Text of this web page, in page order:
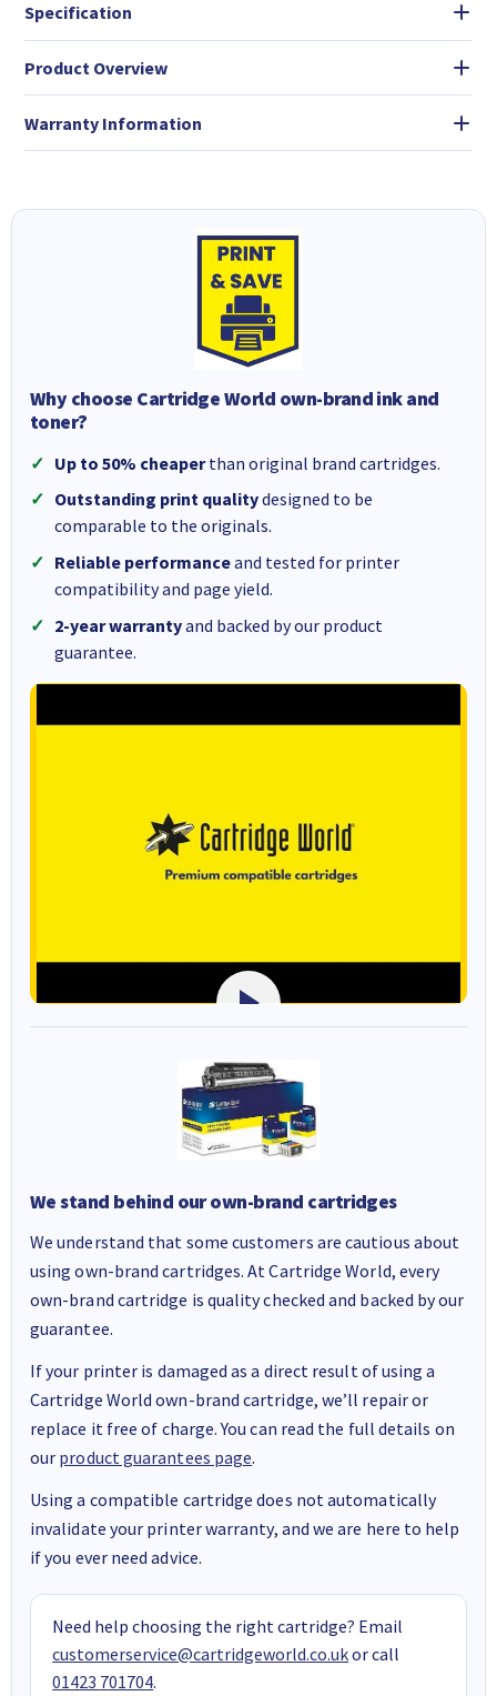
Specification
Product Overview
Warranty Information
Why choose Cartridge World own-brand ink and
toner?
Up to 50% cheaperthan original brand cartridges.
Outstanding print qualitydesigned to be
comparable to the originals.
Reliable performanceand tested for printer
compatibility and page yield.
2-year warrantyand backed by our product
guarantee.
We stand behind our own-brand cartridges
We understand that some customers are cautious about
using own-brand cartridges. At Cartridge World, every
own-brand cartridge is quality checked and backed by our
guarantee.
If your printer is damaged as a direct result of using a
Cartridge World own-brand cartridge, we’ll repair or
replace it free of charge. You can read the full details on
our product guarantees page.
Using a compatible cartridge does not automatically
invalidate your printer warranty, and we are here to help
if you ever need advice.
Need help choosing the right cartridge? Email
customerservice@cartridgeworld.co.ukor call
01423 701704.